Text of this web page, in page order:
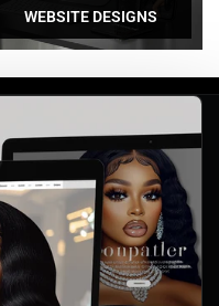
WEBSITE DESIGNS